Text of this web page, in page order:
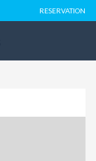
RESERVATION